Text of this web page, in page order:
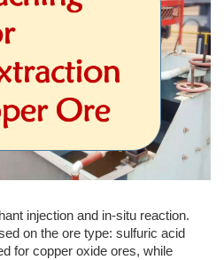
injection and in-situ reaction.
on the ore type: sulfuric acid
for copper oxide ores, while